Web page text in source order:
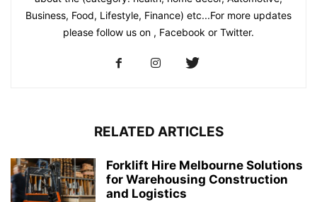
Business, Food, Lifestyle, Finance) etc...For more updates
please follow us on , Facebook or Twitter.
RELATED ARTICLES
Forklift Hire Melbourne Solutions
for Warehousing Construction
and Logistics